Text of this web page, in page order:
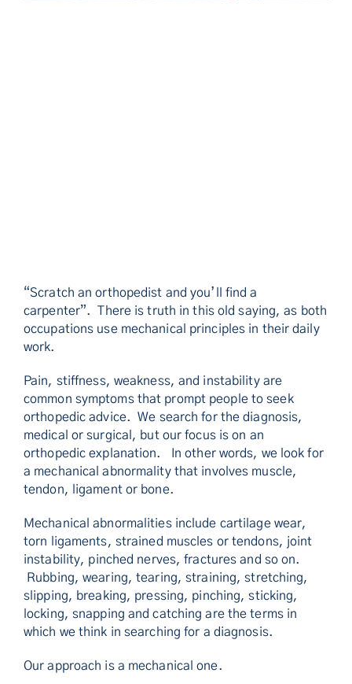
“Scratch an orthopedist and you’ll find a
carpenter”. There is truth in this old saying, as both
occupations use mechanical principles in their daily
work.
Pain, stiffness, weakness, and instability are
common symptoms that prompt people to seek
orthopedic advice. We search for the diagnosis,
medical or surgical, but our focus is on an
orthopedic explanation. In other words, we look for
a mechanical abnormality that involves muscle,
tendon, ligament or bone.
Mechanical abnormalities include cartilage wear,
torn ligaments, strained muscles or tendons, joint
instability, pinched nerves, fractures and so on.
Rubbing, wearing, tearing, straining, stretching,
slipping, breaking, pressing, pinching, sticking,
locking, snapping and catching are the terms in
which we think in searching for a diagnosis.
Our approach is a mechanical one.